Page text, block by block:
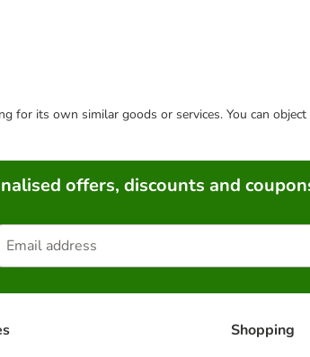
for its own similar goods or services. You can
offers, discounts and
Shopping